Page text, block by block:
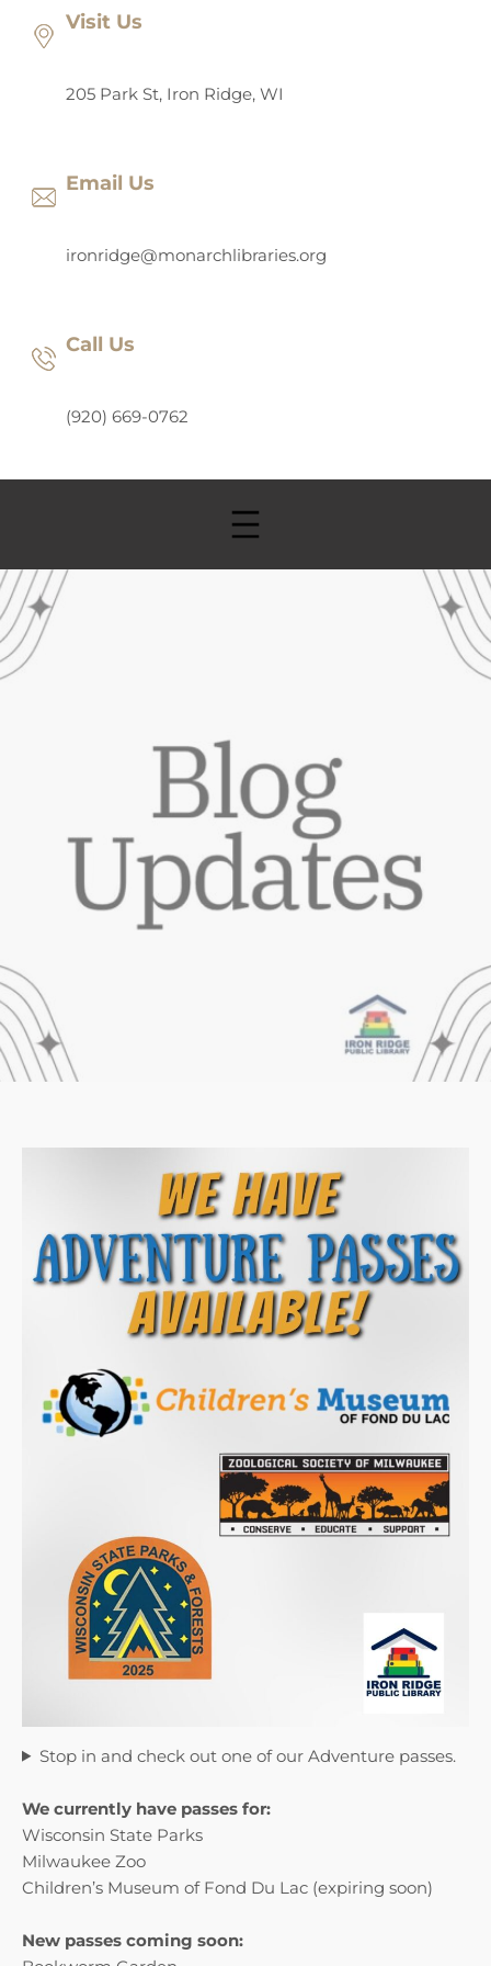
Visit Us
205 Park St, Iron Ridge, WI
Email Us
ironridge@monarchlibraries.org
Call Us
(920) 669-0762
Stop in and check out one of our Adventure passes.
We currently have passes for:
Wisconsin State Parks
Milwaukee Zoo
Children’s Museum of Fond Du Lac (expiring soon)
New passes coming soon: